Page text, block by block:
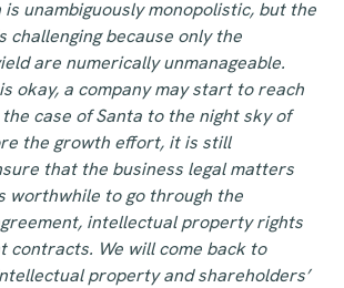
unambiguously monopolistic, but the
challenging because only the
are numerically unmanageable.
okay, a company may start to reach
case of Santa to the night sky of
the growth effort, it is still
that the business legal matters
worthwhile to go through the
intellectual property rights
contracts. We will come back to
property and shareholders’